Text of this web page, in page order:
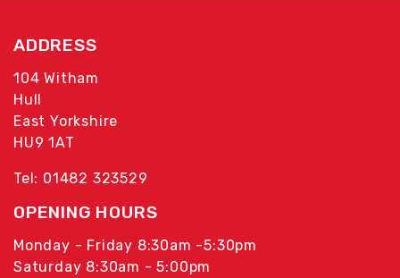
ADDRESS
104 Witham
Hull
East Yorkshire
HU9 1AT
Tel: 01482 323529
OPENING HOURS
Monday - Friday 8:30am -5:30pm
Saturday 8:30am - 5:00pm